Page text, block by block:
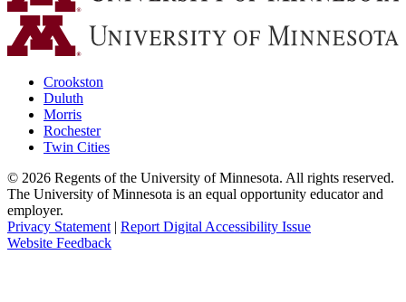
Crookston
Duluth
Morris
Rochester
Twin Cities
© 2026 Regents of the University of Minnesota. All rights reserved.
The University of Minnesota is an equal opportunity educator and
employer.
Privacy Statement | Report Digital Accessibility Issue
Website Feedback